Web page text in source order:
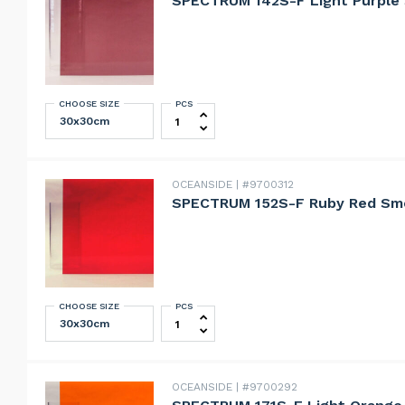
CHOOSE SIZE SPECTRUM 142S-F Light Purple
PCS
OCEANSIDE #9700312
SPECTRUM 152S-F Ruby Red
CHOOSE SIZE SPECTRUM 152S-F Ruby Red
PCS
OCEANSIDE #9700292